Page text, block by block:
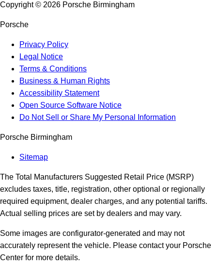
Copyright © 2026 Porsche Birmingham
Porsche
Privacy Policy
Legal Notice
Terms & Conditions
Business & Human Rights
Accessibility Statement
Open Source Software Notice
Do Not Sell or Share My Personal Information
Porsche Birmingham
Sitemap
The Total Manufacturers Suggested Retail Price (MSRP)
excludes taxes, title, registration, other optional or regionally
required equipment, dealer charges, and any potential tariffs.
Actual selling prices are set by dealers and may vary.
Some images are configurator-generated and may not
accurately represent the vehicle. Please contact your Porsche
Center for more details.